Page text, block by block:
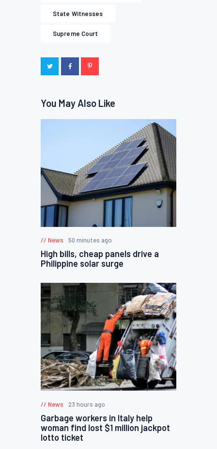
State Witnesses
Supreme Court
You May Also Like
News 50 minutes ago
High bills, cheap panels drive a
Philippine solar surge
News 23 hours ago
Garbage workers in Italy help
woman find lost $1 million jackpot
lotto ticket